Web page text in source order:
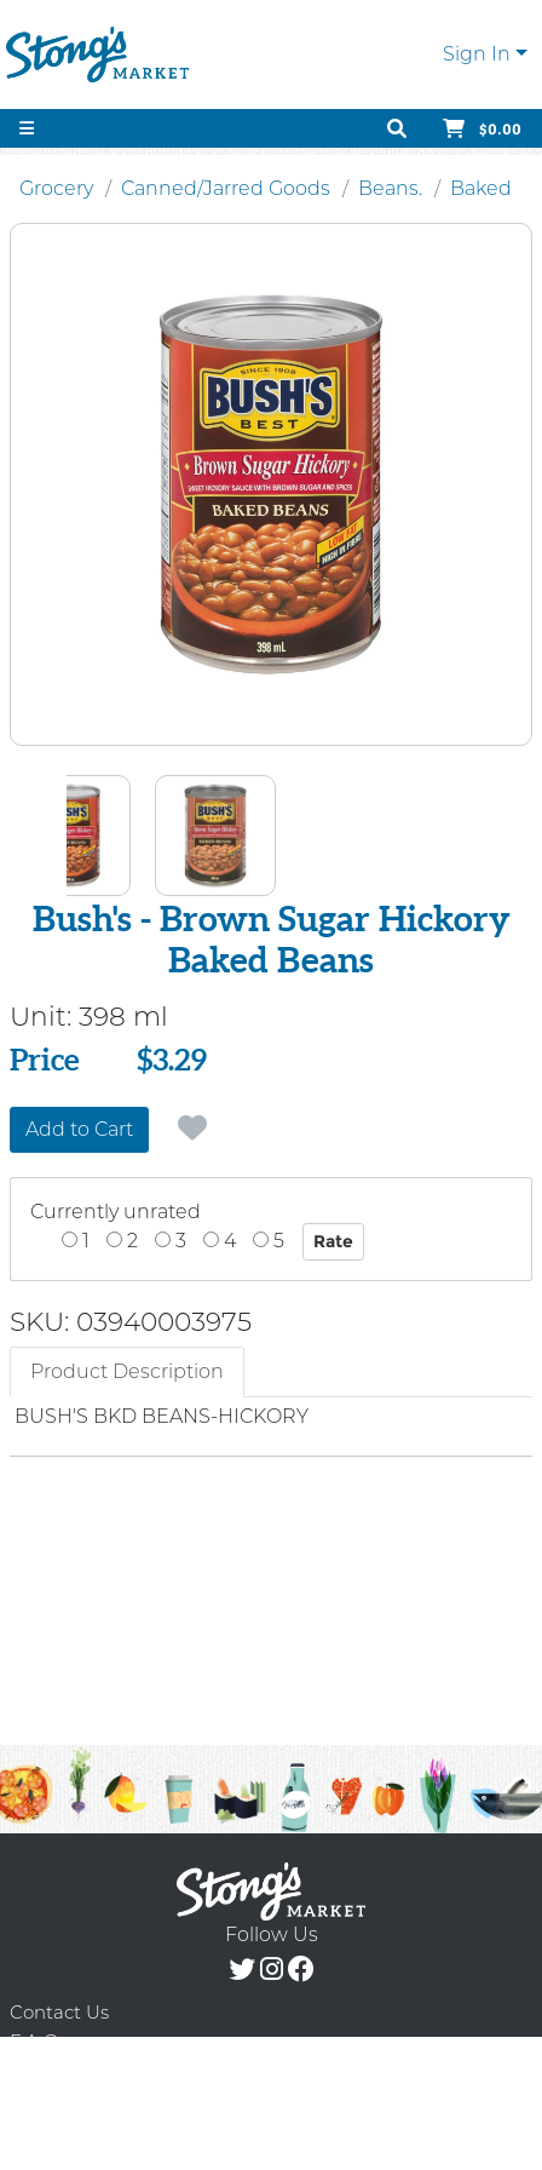
Sign In
$0.00
Grocery Canned/Jarred Goods Beans. Baked
Bush's - Brown Sugar Hickory
Baked Beans
Unit: 398 ml
Price
Price $3.29
Add to Cart
Currently unrated
1
2 3 4 5
SKU: 03940003975
Product Description
BUSH'S BKD BEANS-HICKORY
Follow Us
Contact Us
F.A.Q.